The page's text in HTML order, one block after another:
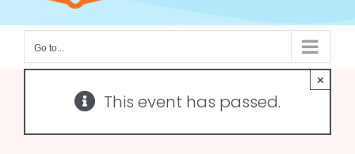
Go to...
This event has passed.
×